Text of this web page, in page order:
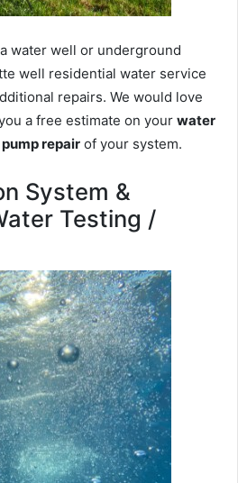
water well or underground
well residential water service
repairs. We would love
a free estimate on your water
repair of your system.
System &
Testing /